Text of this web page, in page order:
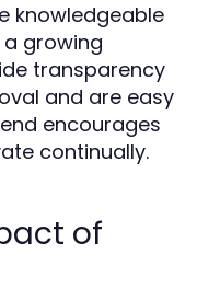
knowledgeable
growing
transparency
and are easy
encourages
continually.
of